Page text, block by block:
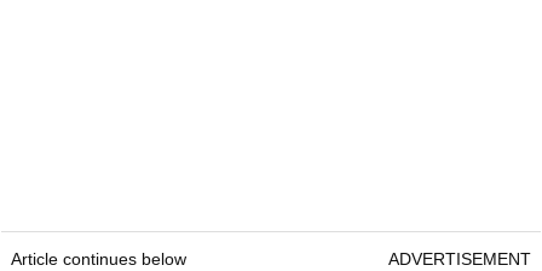
Article continues below ADVERTISEMENT